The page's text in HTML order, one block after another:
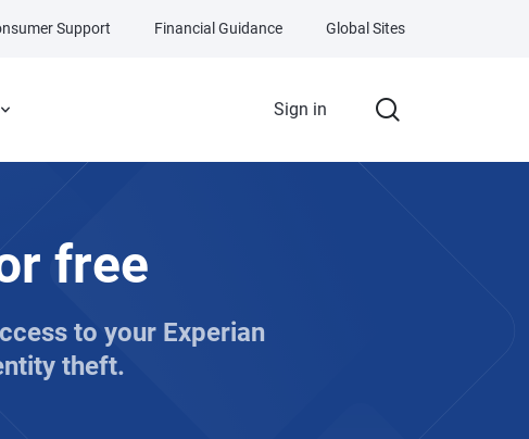
Sign in
Support Financial Guidance Global Sites
free
to your Experian
theft.